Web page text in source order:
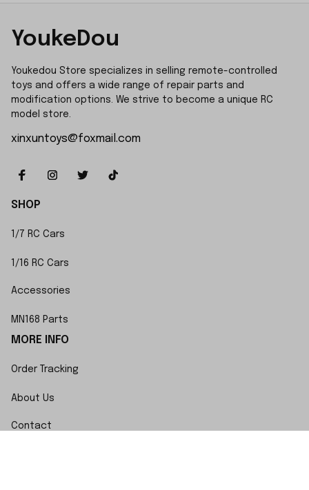
YoukeDou
Youkedou Store specializes in selling remote-controlled
toys and offers a wide range of repair parts and
modification options. We strive to become a unique RC
model store.
xinxuntoys@foxmail.com
SHOP
1/7 RC Cars
1/16 RC Cars
Accessories
MN168 Parts
MORE INFO
Order Tracking
About Us
Contact